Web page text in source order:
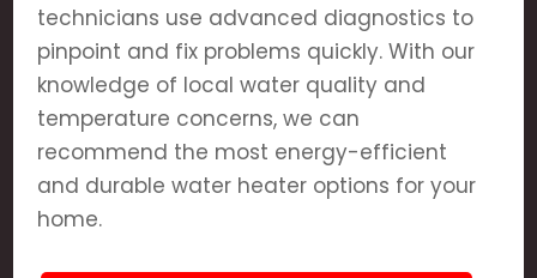
technicians use advanced diagnostics to
pinpoint and fix problems quickly. With our
knowledge of local water quality and
temperature concerns, we can
recommend the most energy-efficient
and durable water heater options for your
home.